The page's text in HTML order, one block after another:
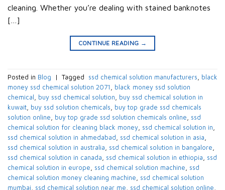
cleaning. Whether you’re dealing with stained banknotes
[…]
CONTINUE READING →
Posted in Blog | Tagged ​ ssd chemical solution manufacturers​, black
money ssd chemical solution 2071​ , black money ssd solution
chemical​ , buy ssd chemical solution, buy ssd chemical solution in
kuwait​, buy ssd solution chemicals​, buy top grade ssd chemicals
solution online​, buy top grade ssd solution chemicals online​, ssd
chemical solution for cleaning black money​, ssd chemical solution in​,
ssd chemical solution in ahmedabad​, ssd chemical solution in asia​,
ssd chemical solution in australia​, ssd chemical solution in bangalore​,
ssd chemical solution in canada​, ssd chemical solution in ethiopia​, ssd
chemical solution in europe​, ssd chemical solution machine, ssd
chemical solution money cleaning machine​, ssd chemical solution
mumbai​, ssd chemical solution near me​, ssd chemical solution online,